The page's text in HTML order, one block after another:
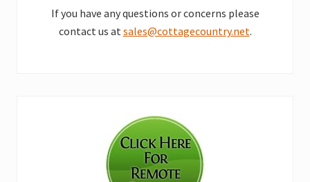
If you have any questions or concerns please
contact us at sales@cottagecountry.net.